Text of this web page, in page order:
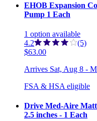
EHOB Expansion
Pump 1 Each
1 option available
4.2
(5)
$63.00
Arrives Sat, Aug 8 -
FSA & HSA eligible
Drive Med-Aire
2.5 inches - 1 Each